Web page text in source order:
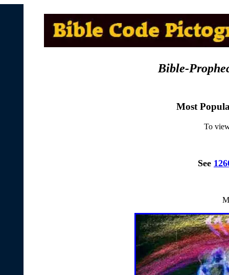
Bible-
Most
To
See